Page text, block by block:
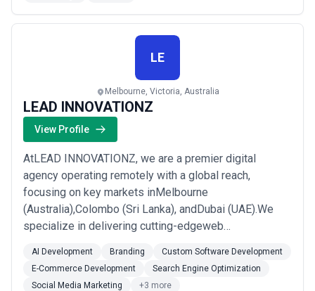
LE
Melbourne, Victoria, Australia
LEAD INNOVATIONZ
View Profile
AtLEAD INNOVATIONZ, we are a premier digital
agency operating remotely with a global reach,
focusing on key markets inMelbourne
(Australia),Colombo (Sri Lanka), andDubai (UAE).We
specialize in delivering cutting-edgeweb
development,SEO,digital marketing, andbranding
servicestailored to help businesses grow online.​
AI Development Branding
Custom Software Development
E-Commerce Development
Search Engine Optimization
Social Media Marketing
+3 more